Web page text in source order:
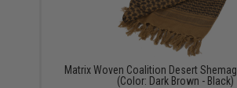
Matrix Woven Coalition Desert
(Color: Dark Brown - Black)